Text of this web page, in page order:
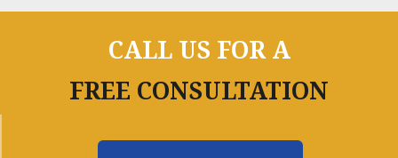
CALL US FOR A
FREE CONSULTATION